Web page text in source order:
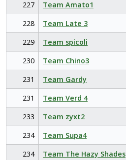
227
Team Amato1
228
Team Late 3
229
Team spicoli
230
Team Chino3
231
Team Gardy
231
Team Verd 4
233
Team zyxt2
234
Team Supa4
234
Team The Hazy Shades